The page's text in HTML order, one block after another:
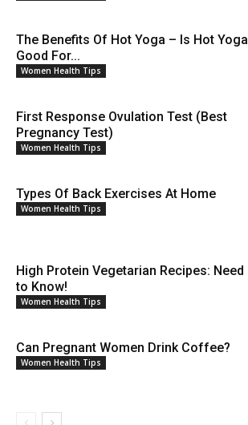
The Benefits Of Hot Yoga – Is Hot Yoga
Good For...
Women Health Tips
First Response Ovulation Test (Best
Pregnancy Test)
Women Health Tips
Types Of Back Exercises At Home
Women Health Tips
High Protein Vegetarian Recipes: Need
to Know!
Women Health Tips
Can Pregnant Women Drink Coffee?
Women Health Tips